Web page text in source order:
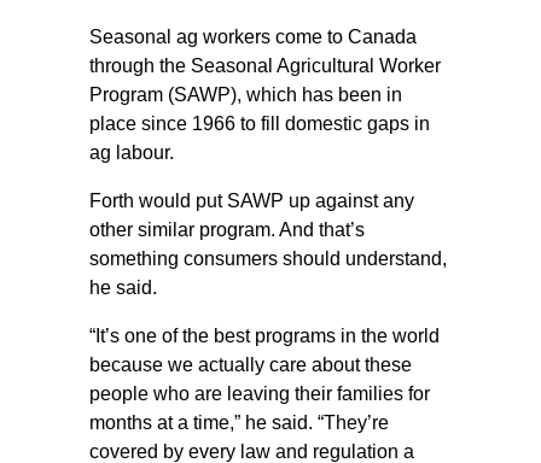
Seasonal ag workers come to Canada
through the Seasonal Agricultural Worker
Program (SAWP), which has been in
place since 1966 to fill domestic gaps in
ag labour.
Forth would put SAWP up against any
other similar program. And that’s
something consumers should understand,
he said.
“It’s one of the best programs in the world
because we actually care about these
people who are leaving their families for
months at a time,” he said. “They’re
covered by every law and regulation a